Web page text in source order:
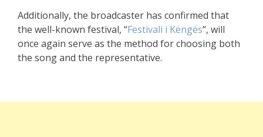
Additionally, the broadcaster has confirmed that
the well-known festival, “Festivali i Këngës“, will
once again serve as the method for choosing both
the song and the representative.